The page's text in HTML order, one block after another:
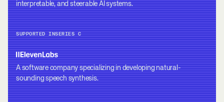
interpretable, and steerable AI systems.
SUPPORTED INSERIES C
A software company specializing in developing natural-
sounding speech synthesis.